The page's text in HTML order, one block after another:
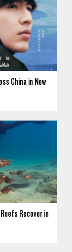
China in New
Recover in